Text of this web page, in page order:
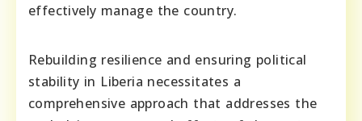
effectively manage the country.
Rebuilding resilience and ensuring political
stability in Liberia necessitates a
comprehensive approach that addresses the